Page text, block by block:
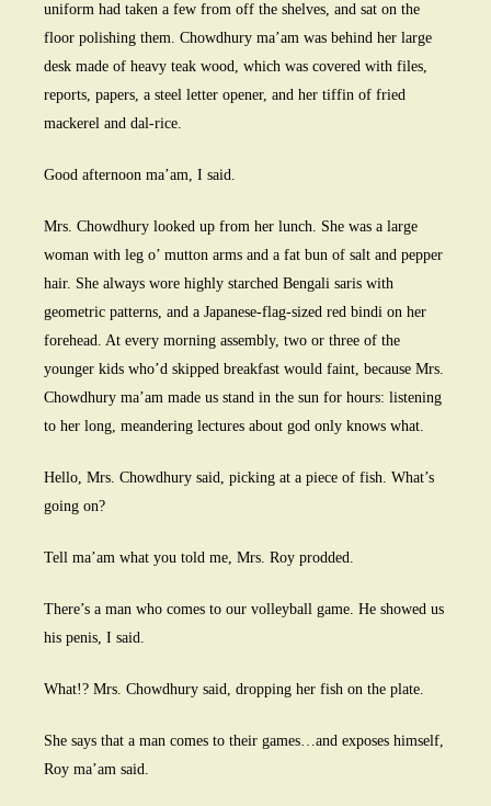
uniform had taken a few from off the shelves, and sat on the
floor polishing them. Chowdhury ma’am was behind her large
desk made of heavy teak wood, which was covered with files,
reports, papers, a steel letter opener, and her tiffin of fried
mackerel and dal-rice.
Good afternoon ma’am, I said.
Mrs. Chowdhury looked up from her lunch. She was a large
woman with leg o’ mutton arms and a fat bun of salt and pepper
hair. She always wore highly starched Bengali saris with
geometric patterns, and a Japanese-flag-sized red bindi on her
forehead. At every morning assembly, two or three of the
younger kids who’d skipped breakfast would faint, because Mrs.
Chowdhury ma’am made us stand in the sun for hours: listening
to her long, meandering lectures about god only knows what.
Hello, Mrs. Chowdhury said, picking at a piece of fish. What’s
going on?
Tell ma’am what you told me, Mrs. Roy prodded.
There’s a man who comes to our volleyball game. He showed us
his penis, I said.
What!? Mrs. Chowdhury said, dropping her fish on the plate.
She says that a man comes to their games…and exposes himself,
Roy ma’am said.